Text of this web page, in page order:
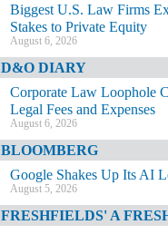
Biggest U.S. Law Firms
Stakes to Private Equity
August 6, 2026
D&O DIARY
Corporate Law Loophole
Legal Fees and Expenses
August 6, 2026
BLOOMBERG
Google Shakes Up Its AI
August 5, 2026
FRESHFIELDS' A